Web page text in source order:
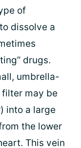
of
dissolve a
drugs.
umbrella-
may be
into a large
the lower
This vein